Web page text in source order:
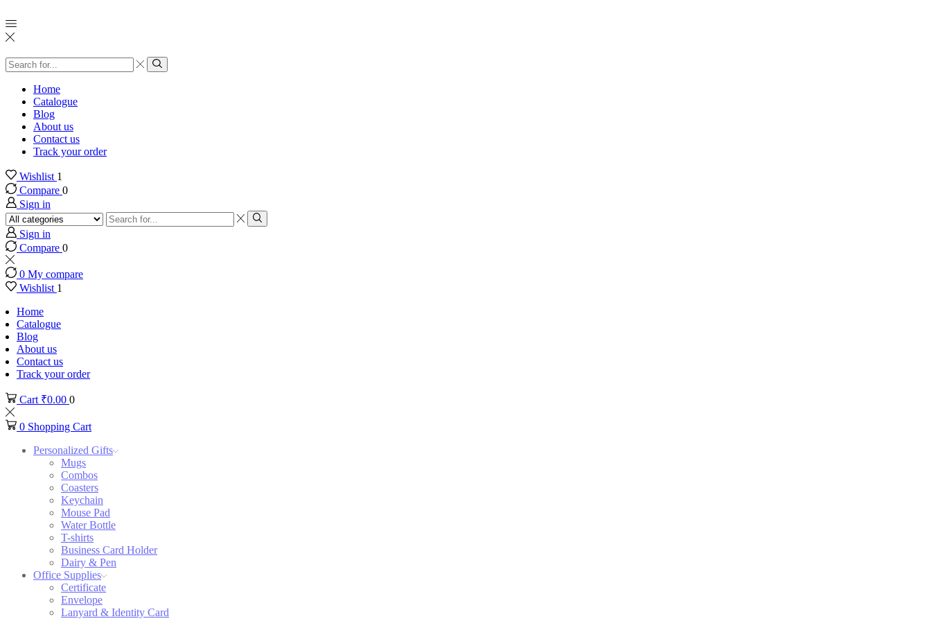
Search
input
Search
Home
Catalogue
Blog
About us
Contact us
Track your order
Wishlist 1
Compare 0
Sign in
Search
input
Search
Sign in
Compare 0
0 My compare
Wishlist 1
Home
Catalogue
Blog
About us
Contact us
Track your order
Cart ₹0.00 0
0 Shopping Cart
Personalized Gifts
Mugs
Combos
Coasters
Keychain
Mouse Pad
Water Bottle
T-shirts
Business Card Holder
Dairy & Pen
Office Supplies
Certificate
Envelope
Lanyard & Identity Card